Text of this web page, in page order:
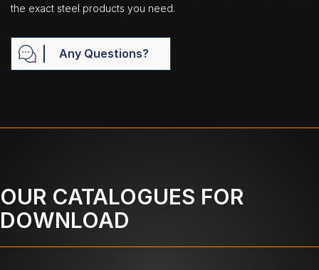
the exact steel products you need.
Any Questions?
OUR CATALOGUES FOR
DOWNLOAD